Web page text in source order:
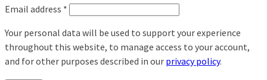
Email address *
Your personal data will be used to support your experience
throughout this website, to manage access to your account,
and for other purposes described in our privacy policy.